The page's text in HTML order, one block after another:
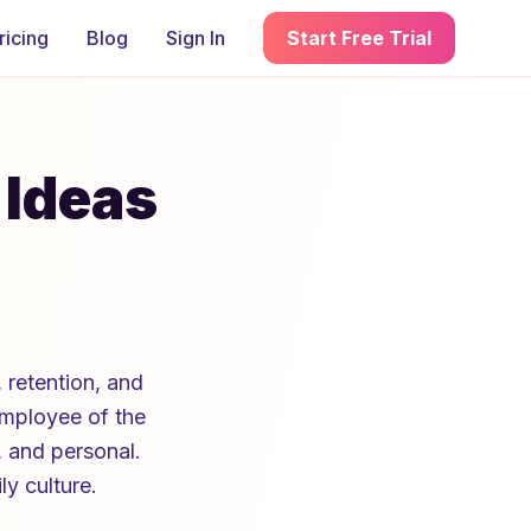
Blog Sign In Start Free Trial
and
of the
personal.
culture.